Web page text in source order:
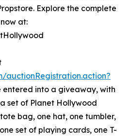
Explore the complete
at:
auctionRegistration.action?
entered into a giveaway, with
set of Planet Hollywood
bag, one hat, one tumbler,
set of playing cards, one T-